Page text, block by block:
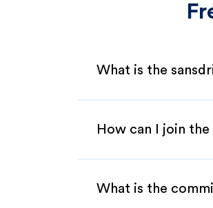
What is the
How can I join
What is the